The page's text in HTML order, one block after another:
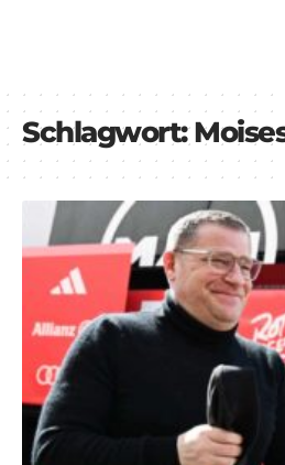
Schlagwort: